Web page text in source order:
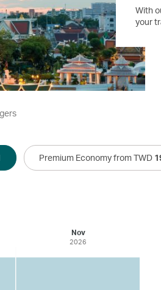
With
your
Premium Economy from TWD
Nov
2026